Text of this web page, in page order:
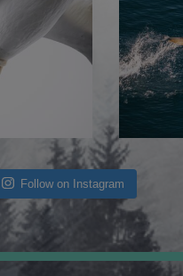
Follow on Instagram